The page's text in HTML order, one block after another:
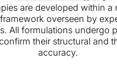
are developed within a
overseen by
All formulations undergo
their structural and
accuracy.